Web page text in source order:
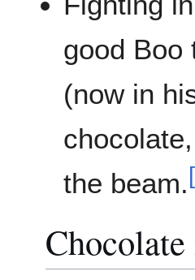
good Boo
(now in
the beam.[